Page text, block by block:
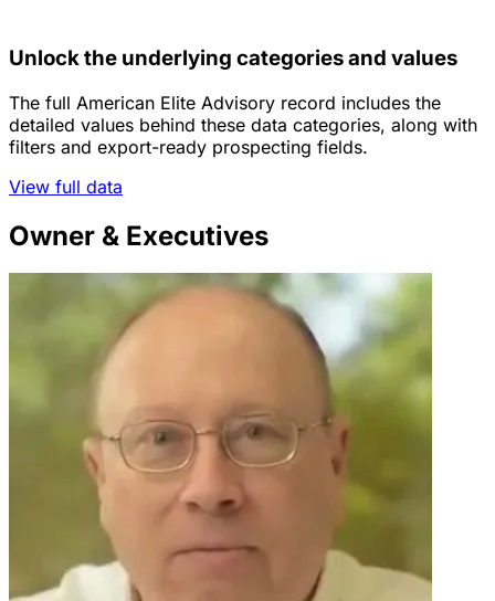
Unlock the underlying categories and values
The full American Elite Advisory record includes the
detailed values behind these data categories, along with
filters and export-ready prospecting fields.
View full data
Owner & Executives